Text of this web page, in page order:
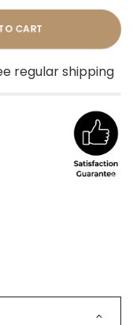
CART
regular shipping